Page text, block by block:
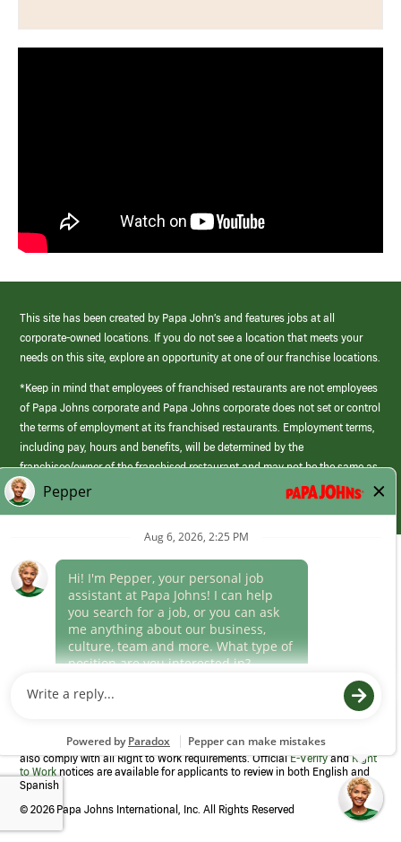
This site has been created by Papa John’s and features jobs at all
corporate-owned locations. If you do not see a location that meets your
needs on this site, explore an opportunity at one of our franchise locations.
*Keep in mind that employees of franchised restaurants are not employees
of Papa Johns corporate and Papa Johns corporate does not set or control
the terms of employment at its franchised restaurants. Employment terms,
including pay, hours and benefits, will be determined by the
franchisee/owner of the franchised restaurant and may not be the same as
those offered by Papa Johns corporate.
(link
opens
window)
Career Areas
Culture
Program to confirm employment eligibility for each new team member. We
also comply with all Right to Work requirements. OfficialE-VerifyandRight
to Work notices are available for applicants to review in both English and
Spanish
© 2026 Papa Johns International, Inc. All Rights Reserved